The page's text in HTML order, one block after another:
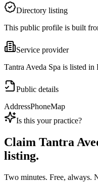
Directory listing
This public profile is built
Service provider
Tantra Aveda Spa is listed in
Public details
AddressPhoneMap
Is this your practice?
Claim Tantra
listing.
Two minutes. Free, always.